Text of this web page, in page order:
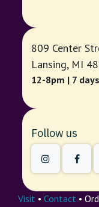
809 Center
Lansing, MI
12-8pm | 7 days
Follow us
Visit • Contact •